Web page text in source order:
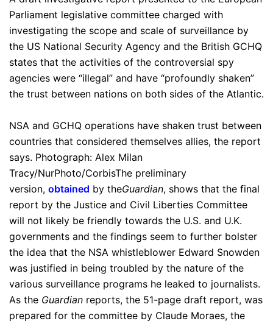
Parliament legislative committee charged with
investigating the scope and scale of surveillance by
the US National Security Agency and the British GCHQ
states that the activities of the controversial spy
agencies were “illegal” and have “profoundly shaken”
the trust between nations on both sides of the Atlantic.
NSA and GCHQ operations have shaken trust between
countries that considered themselves allies, the report
says. Photograph: Alex Milan
Tracy/NurPhoto/CorbisThe preliminary
version, obtained by theGuardian, shows that the final
report by the Justice and Civil Liberties Committee
will not likely be friendly towards the U.S. and U.K.
governments and the findings seem to further bolster
the idea that the NSA whistleblower Edward Snowden
was justified in being troubled by the nature of the
various surveillance programs he leaked to journalists.
As the Guardian reports, the 51-page draft report, was
prepared for the committee by Claude Moraes, the